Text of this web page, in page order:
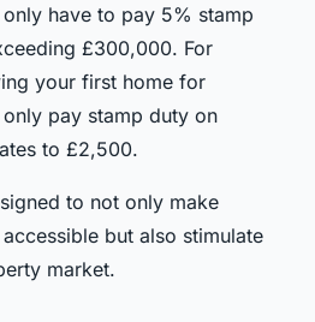
have to pay 5% stamp
£300,000. For
your first home for
pay stamp duty on
to £2,500.
to not only make
but also stimulate
market.